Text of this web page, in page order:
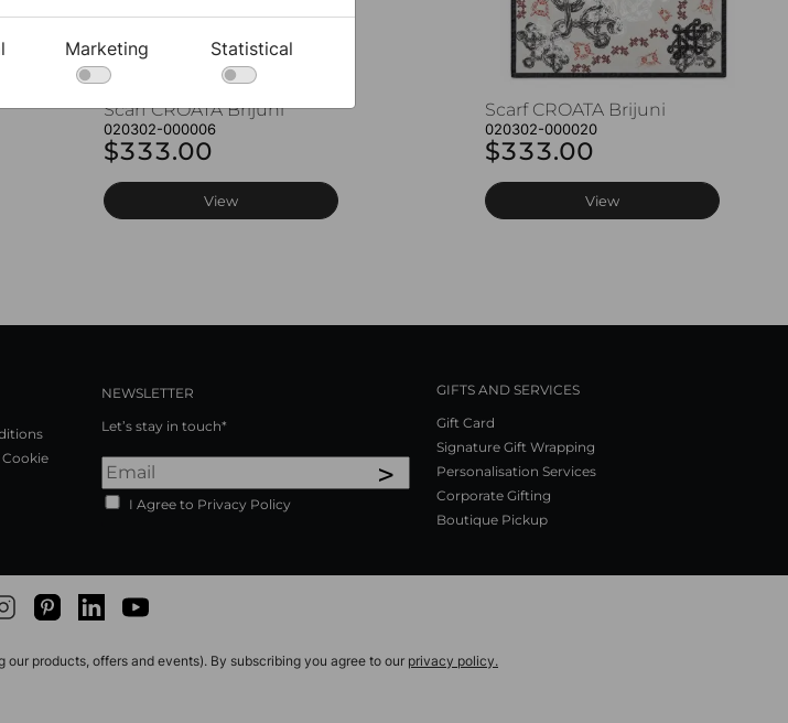
Scarf CROATA Brijuni
020302-000006
$333.00
View
Scarf CROATA Brijuni
020302-000020
$333.00
View
NEWSLETTER
Let’s stay in touch*
>
I Agree to Privacy Policy
GIFTS AND SERVICES
Gift Card
Signature Gift Wrapping
Personalisation Services
Corporate Gifting
Boutique Pickup
PinterestLinkedInYoutube
products, offers and events). By subscribing you agree to our privacy policy.
Marketing Statistical